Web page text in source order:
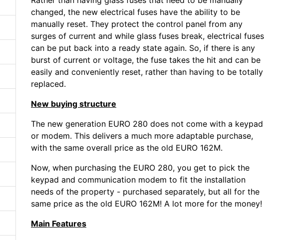
changed, the new electrical fuses have the ability to be
manually reset. They protect the control panel from any
surges of current and while glass fuses break, electrical fuses
can be put back into a ready state again. So, if there is any
burst of current or voltage, the fuse takes the hit and can be
easily and conveniently reset, rather than having to be totally
replaced.
New buying structure
The new generation EURO 280 does not come with a keypad
or modem. This delivers a much more adaptable purchase,
with the same overall price as the old EURO 162M.
Now, when purchasing the EURO 280, you get to pick the
keypad and communication modem to fit the installation
needs of the property - purchased separately, but all for the
same price as the old EURO 162M! A lot more for the money!
Main Features